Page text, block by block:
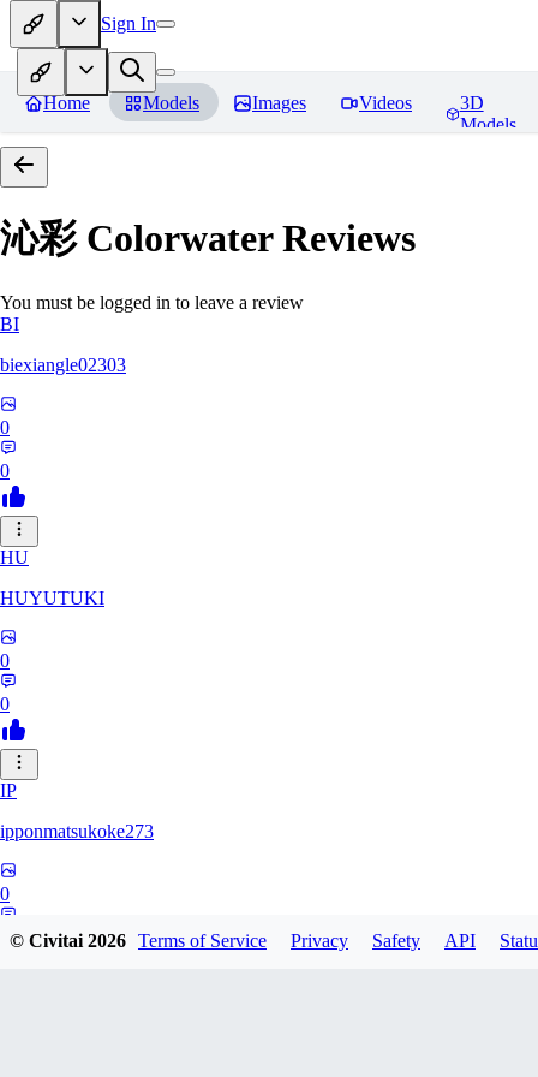
Sign In
Home Models Images Videos
3D
Models
沁彩 ColorwaterReviews
You must be logged in to leave a review
BI
biexiangle02303
0
0
HU
HUYUTUKI
0
0
IP
ipponmatsukoke273
0
© Civitai2026 Terms of Service Privacy Safety API